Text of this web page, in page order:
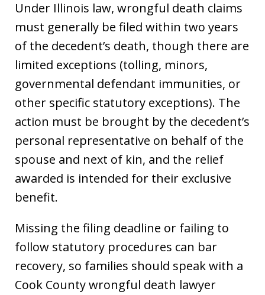
Under Illinois law, wrongful death claims
must generally be filed within two years
of the decedent’s death, though there are
limited exceptions (tolling, minors,
governmental defendant immunities, or
other specific statutory exceptions). The
action must be brought by the decedent’s
personal representative on behalf of the
spouse and next of kin, and the relief
awarded is intended for their exclusive
benefit.
Missing the filing deadline or failing to
follow statutory procedures can bar
recovery, so families should speak with a
Cook County wrongful death lawyer